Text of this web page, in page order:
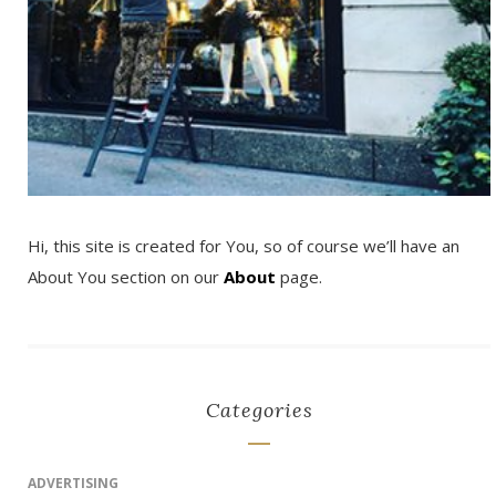
Hi, this site is created for You, so of course we’ll have an
About You section on our About page.
Categories
ADVERTISING